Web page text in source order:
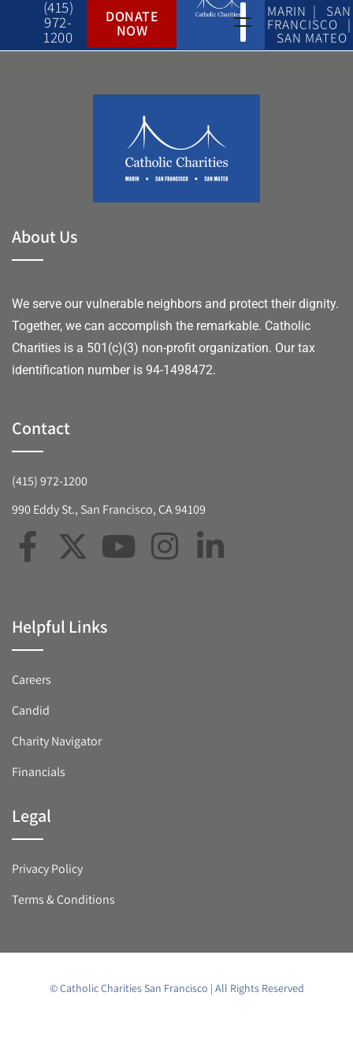
(415)
972-
1200
DONATE
NOW
MARIN | SAN
FRANCISCO |
SAN MATEO
About Us
We serve our vulnerable neighbors and protect their dignity.
Together, we can accomplish the remarkable. Catholic
Charities is a 501(c)(3) non-profit organization. Our tax
identification number is 94-1498472.
Contact
(415) 972-1200
990 Eddy St., San Francisco, CA 94109
Helpful Links
Careers
Candid
Charity Navigator
Financials
Legal
Privacy Policy
Terms & Conditions
© Catholic Charities San Francisco | All Rights Reserved